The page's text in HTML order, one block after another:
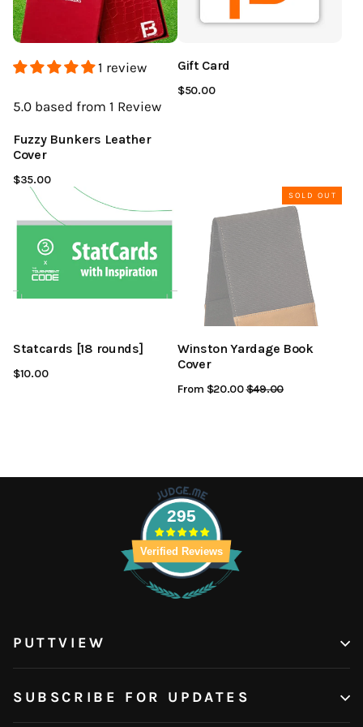
1 review
5.0 based from 1 Review
Fuzzy Bunkers Leather
Cover
$35.00
Gift Card
$50.00
Statcards [18 rounds]
$10.00
SOLD OUT
Winston Yardage Book
Cover
From $20.00Regular
$49.00
295
Verified Reviews
PUTTVIEW
SUBSCRIBE FOR UPDATES